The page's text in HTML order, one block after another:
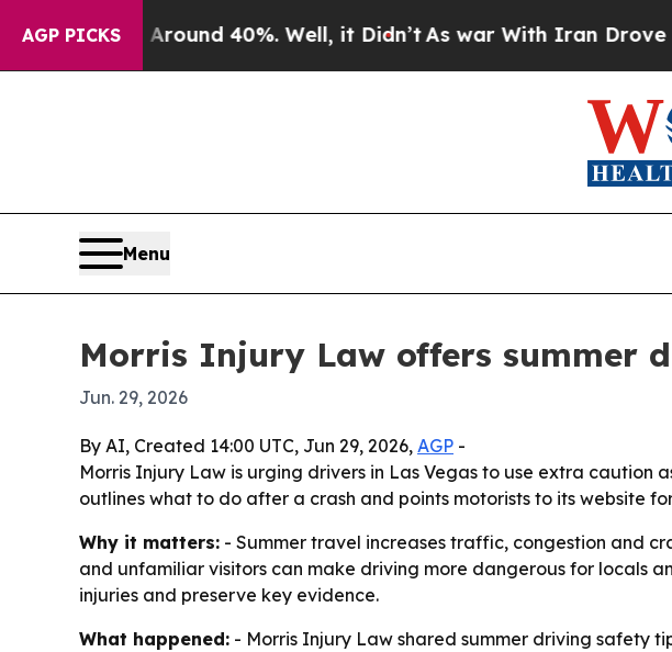
AGP PICKS
Floor Around 40%. Well, it Didn’tAs war With Iran Drove oil
Menu
Morris Injury Law offers summer
Jun. 29, 2026
By AI, Created 14:00 UTC, Jun 29, 2026, AGP -
Morris Injury Law is urging drivers in Las Vegas to use extra caution
outlines what to do after a crash and points motorists to its website
Why it matters: - Summer travel increases traffic, congestion and
and unfamiliar visitors can make driving more dangerous for locals
injuries and preserve key evidence.
What happened: - Morris Injury Law shared summer driving safety